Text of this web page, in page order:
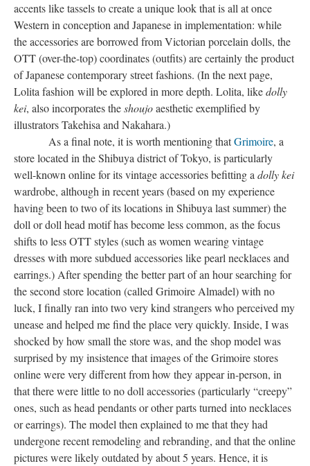
accents like tassels to create a unique look that is all at once
Western in conception and Japanese in implementation: while
the accessories are borrowed from Victorian porcelain dolls, the
OTT (over-the-top) coordinates (outfits) are certainly the product
of Japanese contemporary street fashions. (In the next page,
Lolita fashion will be explored in more depth. Lolita, likedolly
kei, also incorporates theshoujoaesthetic exemplified by
illustrators Takehisa and Nakahara.)
As a final note, it is worth mentioning thatGrimoire, a
store located in the Shibuya district of Tokyo, is particularly
well-known online for its vintage accessories befitting adolly kei
wardrobe, although in recent years (based on my experience
having been to two of its locations in Shibuya last summer) the
doll or doll head motif has become less common, as the focus
shifts to less OTT styles (such as women wearing vintage
dresses with more subdued accessories like pearl necklaces and
earrings.) After spending the better part of an hour searching for
the second store location (called Grimoire Almadel) with no
luck, I finally ran into two very kind strangers who perceived my
unease and helped me find the place very quickly. Inside, I was
shocked by how small the store was, and the shop model was
surprised by my insistence that images of the Grimoire stores
online were very different from how they appear in-person, in
that there were little to no doll accessories (particularly “creepy”
ones, such as head pendants or other parts turned into necklaces
or earrings). The model then explained to me that they had
undergone recent remodeling and rebranding, and that the online
pictures were likely outdated by about 5 years. Hence, it is